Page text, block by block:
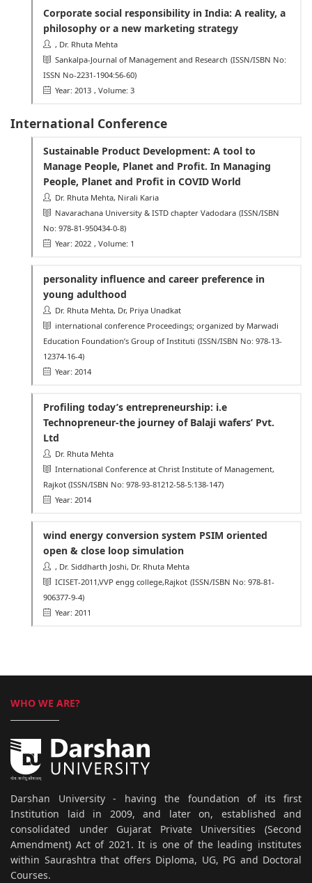
Corporate social responsibility in India: A reality, a
philosophy or a new marketing strategy
, Dr. Rhuta Mehta
Sankalpa-Journal of Management and Research (ISSN/ISBN No:
ISSN No-2231-1904:56-60)
Year: 2013 , Volume: 3
International Conference
Sustainable Product Development: A tool to
Manage People, Planet and Profit. In Managing
People, Planet and Profit in COVID World
Dr. Rhuta Mehta, Nirali Karia
Navarachana University & ISTD chapter Vadodara (ISSN/ISBN
No: 978-81-950434-0-8)
Year: 2022 , Volume: 1
personality influence and career preference in
young adulthood
Dr. Rhuta Mehta, Dr, Priya Unadkat
international conference Proceedings; organized by Marwadi
Education Foundation’s Group of Instituti (ISSN/ISBN No: 978-13-
12374-16-4)
Year: 2014
Profiling today’s entrepreneurship: i.e
Technopreneur-the journey of Balaji wafers’ Pvt.
Ltd
Dr. Rhuta Mehta
International Conference at Christ Institute of Management,
Rajkot (ISSN/ISBN No: 978-93-81212-58-5:138-147)
Year: 2014
wind energy conversion system PSIM oriented
open & close loop simulation
, Dr. Siddharth Joshi, Dr. Rhuta Mehta
ICISET-2011,VVP engg college,Rajkot (ISSN/ISBN No: 978-81-
906377-9-4)
Year: 2011
WHO WE ARE?
Darshan University - having the foundation of its first
Institution laid in 2009, and later on, established and
consolidated under Gujarat Private Universities (Second
Amendment) Act of 2021. It is one of the leading institutes
within Saurashtra that offers Diploma, UG, PG and Doctoral
Courses.